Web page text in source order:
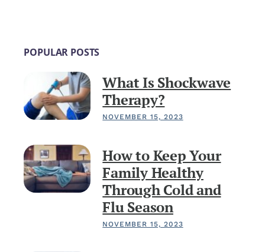
POPULAR POSTS
What Is Shockwave
Therapy?
NOVEMBER 15, 2023
How to Keep Your
Family Healthy
Through Cold and
Flu Season
NOVEMBER 15, 2023